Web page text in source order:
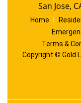
San Jose,
Home
Terms &
Copyright © Gold